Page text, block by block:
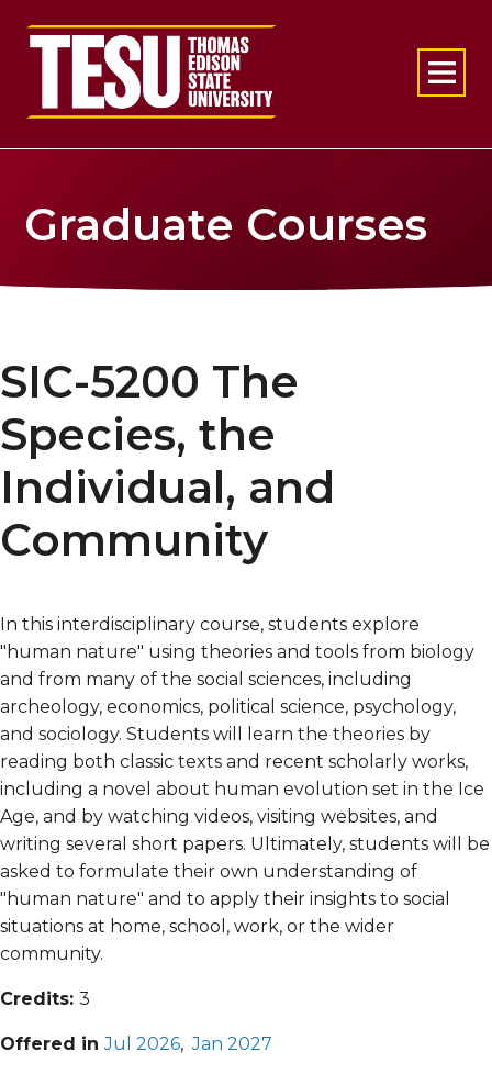
Return to home
Graduate Courses
SIC-5200 The
Species, the
Individual, and
Community
In this interdisciplinary course, students explore
"human nature" using theories and tools from biology
and from many of the social sciences, including
archeology, economics, political science, psychology,
and sociology. Students will learn the theories by
reading both classic texts and recent scholarly works,
including a novel about human evolution set in the Ice
Age, and by watching videos, visiting websites, and
writing several short papers. Ultimately, students will be
asked to formulate their own understanding of
"human nature" and to apply their insights to social
situations at home, school, work, or the wider
community.
Credits: 3
Offered inJul 2026,Jan 2027